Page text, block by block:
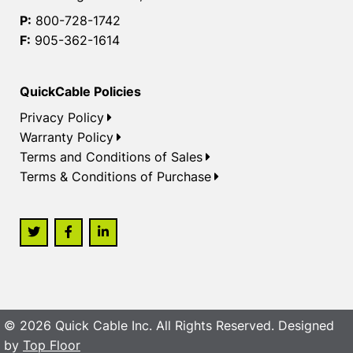
P: 800-728-1742
F: 905-362-1614
QuickCable Policies
Privacy Policy
Warranty Policy
Terms and Conditions of Sales
Terms & Conditions of Purchase
© 2026 Quick Cable Inc. All Rights Reserved. Designed
by Top Floor